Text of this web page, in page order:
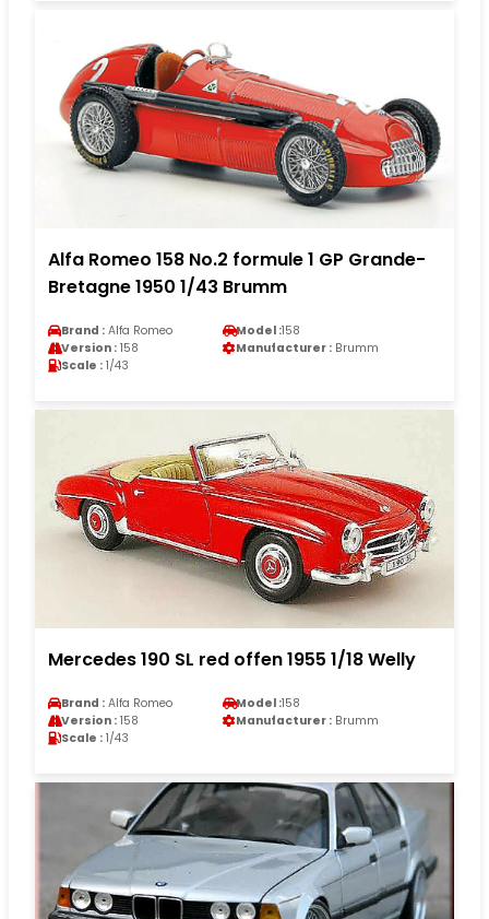
Alfa Romeo 158 No.2 formule 1 GP Grande-
Bretagne 1950 1/43 Brumm
Brand : Alfa Romeo Model :158
Version : 158 Manufacturer : Brumm
Scale : 1/43
Mercedes 190 SL red offen 1955 1/18 Welly
Brand : Alfa Romeo Model :158
Version : 158 Manufacturer : Brumm
Scale : 1/43